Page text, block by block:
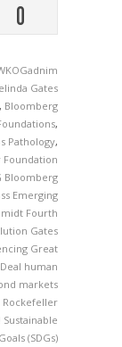
0
Gates
, Bloomberg
,
Pathology,
Foundation
Bloomberg
Emerging
Fourth
Gates
Great
human
markets
Rockefeller
Sustainable
(SDGs)